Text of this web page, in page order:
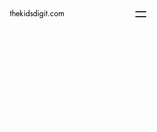
thekidsdigit.com